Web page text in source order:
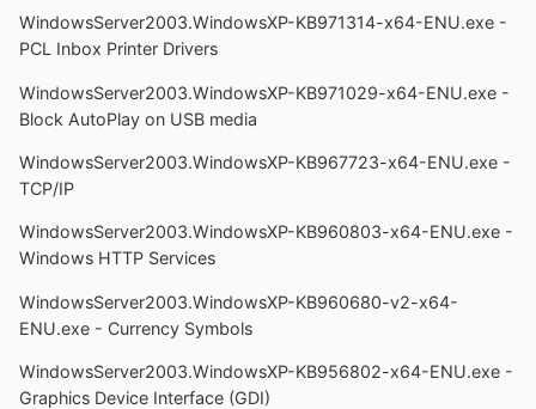
WindowsServer2003.WindowsXP-KB971314-x64-ENU.exe -
PCL Inbox Printer Drivers
WindowsServer2003.WindowsXP-KB971029-x64-ENU.exe -
Block AutoPlay on USB media
WindowsServer2003.WindowsXP-KB967723-x64-ENU.exe -
TCP/IP
WindowsServer2003.WindowsXP-KB960803-x64-ENU.exe -
Windows HTTP Services
WindowsServer2003.WindowsXP-KB960680-v2-x64-
ENU.exe - Currency Symbols
WindowsServer2003.WindowsXP-KB956802-x64-ENU.exe -
Graphics Device Interface (GDI)